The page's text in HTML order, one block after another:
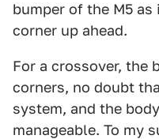
bumper of the M5
corner up ahead.
For a crossover, the
corners, no doubt
system, and the
manageable. To my